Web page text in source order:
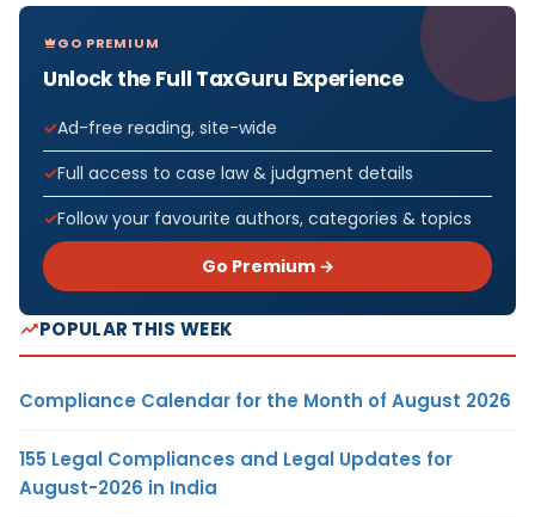
GO PREMIUM
Unlock the Full TaxGuru Experience
Ad-free reading, site-wide
Full access to case law & judgment details
Follow your favourite authors, categories & topics
Go Premium →
POPULAR THIS WEEK
Compliance Calendar for the Month of August 2026
155 Legal Compliances and Legal Updates for
August-2026 in India